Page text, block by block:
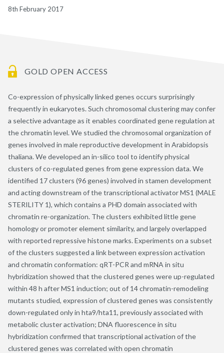
8th February 2017
GOLD OPEN ACCESS
Co-expression of physically linked genes occurs surprisingly
frequently in eukaryotes. Such chromosomal clustering may confer
a selective advantage as it enables coordinated gene regulation at
the chromatin level. We studied the chromosomal organization of
genes involved in male reproductive development in Arabidopsis
thaliana. We developed an in-silico tool to identify physical
clusters of co-regulated genes from gene expression data. We
identified 17 clusters (96 genes) involved in stamen development
and acting downstream of the transcriptional activator MS1 (MALE
STERILITY 1), which contains a PHD domain associated with
chromatin re-organization. The clusters exhibited little gene
homology or promoter element similarity, and largely overlapped
with reported repressive histone marks. Experiments on a subset
of the clusters suggested a link between expression activation
and chromatin conformation: qRT-PCR and mRNA in situ
hybridization showed that the clustered genes were up-regulated
within 48 h after MS1 induction; out of 14 chromatin-remodeling
mutants studied, expression of clustered genes was consistently
down-regulated only in hta9/hta11, previously associated with
metabolic cluster activation; DNA fluorescence in situ
hybridization confirmed that transcriptional activation of the
clustered genes was correlated with open chromatin